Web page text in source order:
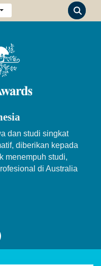
dan studi singkat
diberikan kepada
menempuh studi,
di Australia